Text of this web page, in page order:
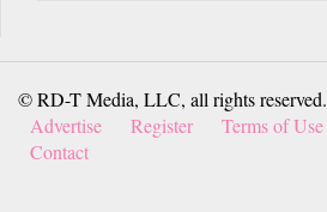
© RD-T Media, LLC, all rights reserved.
Advertise
Register Terms of Use
Contact